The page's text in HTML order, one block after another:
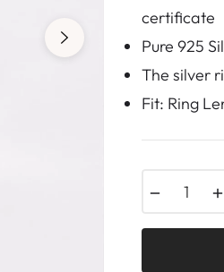
certificate
Pure 925
The silver
Fit: Ring